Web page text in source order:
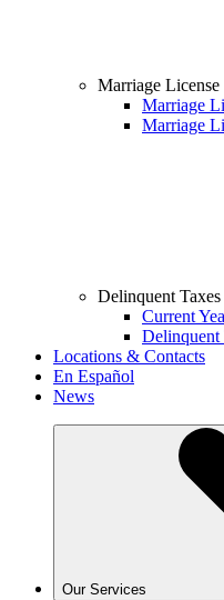
Marriage License
Marriage
Marriage
Delinquent Taxes
Current
Delinquent
Locations & Contacts
En Español
News
Our Services